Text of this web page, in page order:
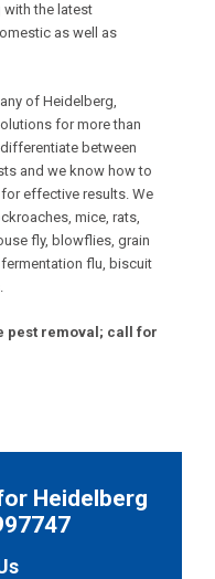
the latest
as well as
of Heidelberg,
for more than
between
and we know how to
effective results. We
mice, rats,
fly, blowflies, grain
flu, biscuit
pest removal; call for
Heidelberg